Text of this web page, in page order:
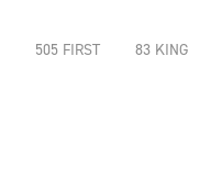
505 FIRST 83 KING